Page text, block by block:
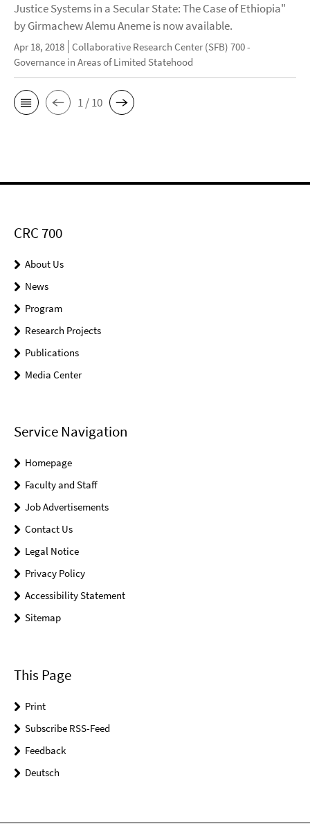
Justice Systems in a Secular State: The Case of Ethiopia"
by Girmachew Alemu Aneme is now available.
Apr 18, 2018 Collaborative Research Center (SFB) 700 -
Governance in Areas of Limited Statehood
1 / 10
CRC 700
About Us
News
Program
Research Projects
Publications
Media Center
Service Navigation
Homepage
Faculty and Staff
Job Advertisements
Contact Us
Legal Notice
Privacy Policy
Accessibility Statement
Sitemap
This Page
Print
Subscribe RSS-Feed
Feedback
Deutsch